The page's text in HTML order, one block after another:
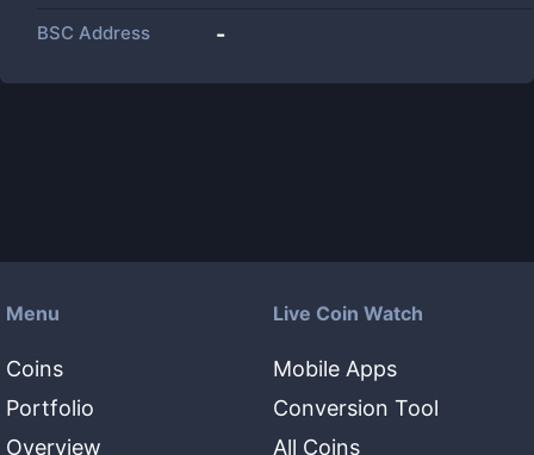
BSC Address -
Menu
Coins
Portfolio
Overview
Live Coin Watch
Mobile Apps
Conversion Tool
All Coins